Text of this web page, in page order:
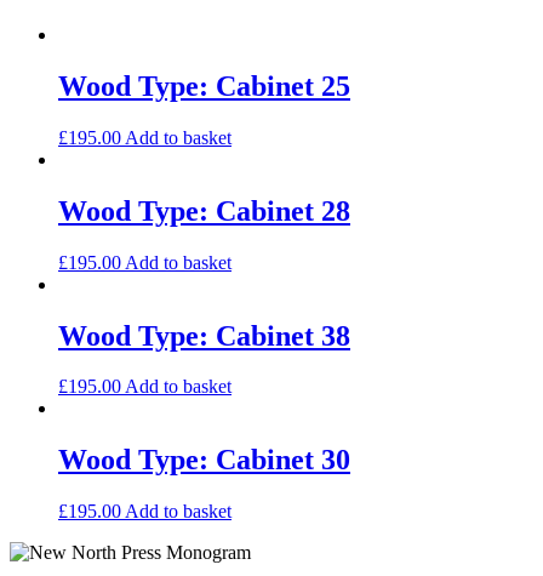
Wood Type: Cabinet 25
£195.00 Add to basket
Wood Type: Cabinet 28
£195.00 Add to basket
Wood Type: Cabinet 38
£195.00Add to basket
Wood Type: Cabinet 30
£195.00 Add to basket